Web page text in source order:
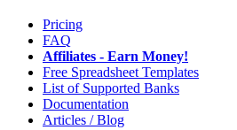
Pricing
FAQ
Affiliates - Earn Money!
Free Spreadsheet Templates
List of Supported Banks
Documentation
Articles / Blog